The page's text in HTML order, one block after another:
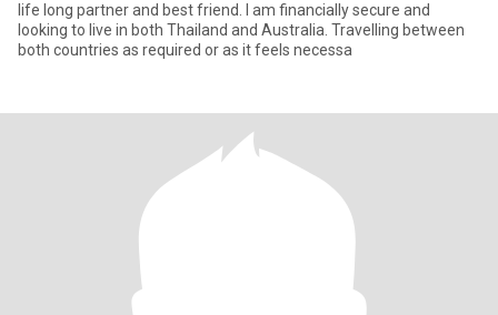
life long partner and best friend. I am financially secure and
looking to live in both Thailand and Australia. Travelling between
both countries as required or as it feels necessa